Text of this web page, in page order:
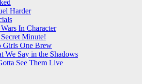
Harder
Wars In Character
Minute!
Girls One Brew
We Say in the Shadows
See Them Live